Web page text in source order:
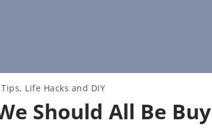
Tips, Life Hacks and DIY
Should All Be